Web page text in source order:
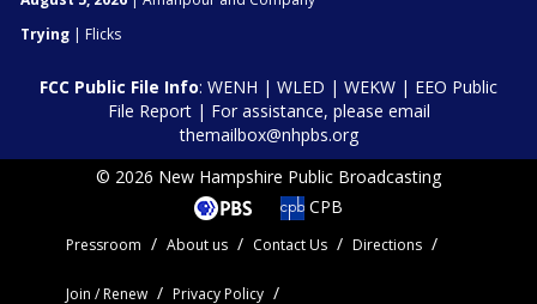
Trying | Flicks
FCC Public File Info: WENH | WLED | WEKW | EEO Public
File Report| For assistance, please email
themailbox@nhpbs.org
© 2026 New Hampshire Public Broadcasting
CPB
Pressroom About us Contact Us Directions
Join / Renew Privacy Policy